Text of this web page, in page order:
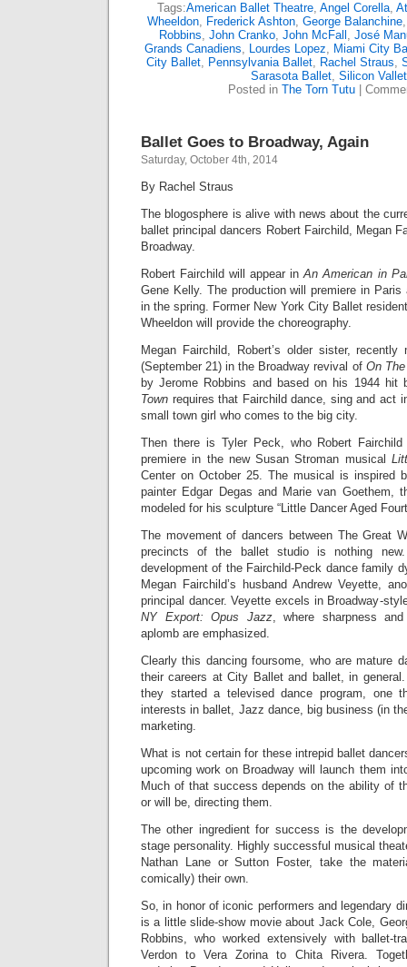
Tags:American Ballet Theatre, Angel Corella,
Wheeldon, Frederick Ashton, George Balanchine
Robbins, John Cranko, John McFall , José
Grands Canadiens, Lourdes Lopez, Miami City
City Ballet, Pennsylvania Ballet, Rachel Straus,
Sarasota Ballet, Silicon
Posted in The Torn Tutu
Ballet Goes to Broadway, Again
Saturday, October 4th, 2014
By Rachel Straus
The blogosphere is alive with news about the
ballet principal dancers Robert Fairchild, Megan
Broadway.
Robert Fairchild will appear inAn American in
Gene Kelly. The production will premiere in
in the spring. Former New York City Ballet
Wheeldon will provide the choreography.
Megan Fairchild, Robert’s older sister, recently
(September 21) in the Broadway revival of On
by Jerome Robbins and based on his 1944 hit
Town requires that Fairchild dance, sing and act
small town girl who comes to the big city.
Then there is Tyler Peck, who Robert
premiere in the new Susan Stroman musical
Center on October 25. The musical is inspired
painter Edgar Degas and Marie van Goethem,
modeled for his sculpture “Little Dancer Aged
The movement of dancers between The Great
precincts of the ballet studio is nothing
development of the Fairchild-Peck dance family
Megan Fairchild’s husband Andrew Veyette,
principal dancer. Veyette excels in Broadway-
NY Export: Opus Jazz, where sharpness
aplomb are emphasized.
Clearly this dancing foursome, who are mature
their careers at City Ballet and ballet, in
they started a televised dance program, one
interests in ballet, Jazz dance, big business (in
marketing.
What is not certain for these intrepid ballet
upcoming work on Broadway will launch them
Much of that success depends on the ability of
or will be, directing them.
The other ingredient for success is the
stage personality. Highly successful musical
Nathan Lane or Sutton Foster, take the
comically) their own.
So, in honor of iconic performers and legendary
is a little slide-show movie about Jack Cole,
Robbins, who worked extensively with ballet-
Verdon to Vera Zorina to Chita Rivera.